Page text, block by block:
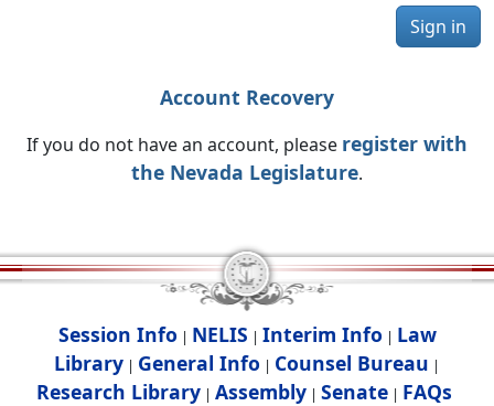
Sign in
Account Recovery
If you do not have an account, please register with
the Nevada Legislature.
Session Info | NELIS | Interim Info | Law
Library | General Info | Counsel Bureau |
Research Library| Assembly| Senate| FAQs